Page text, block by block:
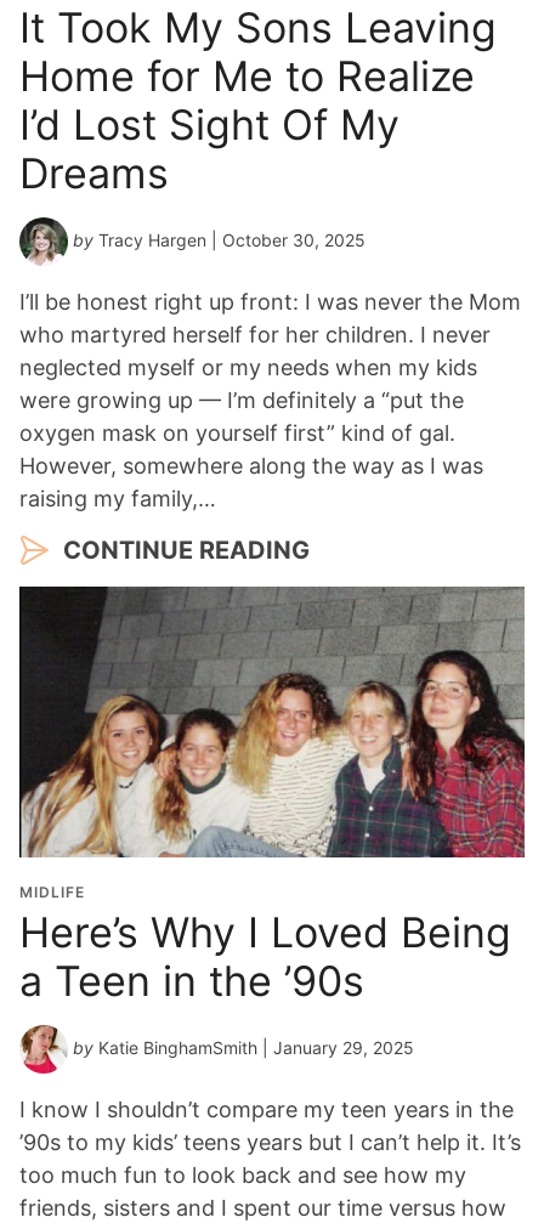
It Took My Sons Leaving
Home for Me to Realize
I’d Lost Sight Of My
Dreams
by Tracy Hargen | October 30, 2025
I’ll be honest right up front: I was never the Mom
who martyred herself for her children. I never
neglected myself or my needs when my kids
were growing up — I’m definitely a “put the
oxygen mask on yourself first” kind of gal.
However, somewhere along the way as I was
raising my family,…
CONTINUE READING
MIDLIFE
Here’s Why I Loved Being
a Teen in the ’90s
by Katie BinghamSmith | January 29, 2025
I know I shouldn’t compare my teen years in the
’90s to my kids’ teens years but I can’t help it. It’s
too much fun to look back and see how my
friends, sisters and I spent our time versus how